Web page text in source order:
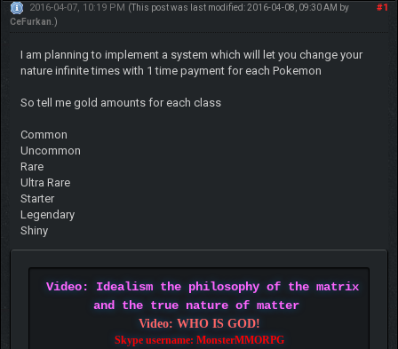
#1
2016-04-07, 10:19 PM (This post was last modified: 2016-04-08, 09:30 AM by
CeFurkan .)
I am planning to implement a system which will let you change your
nature infinite times with 1 time payment for each Pokemon
So tell me gold amounts for each class
Common
Uncommon
Rare
Ultra Rare
Starter
Legendary
Shiny
Video: Idealism the philosophy of the matrix
and the true nature of matter
Video: WHO IS GOD!
Skype username: MonsterMMORPG